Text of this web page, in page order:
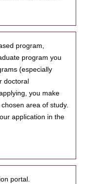
program,
program you
(especially
doctoral
you make
area of study.
application in the
portal.